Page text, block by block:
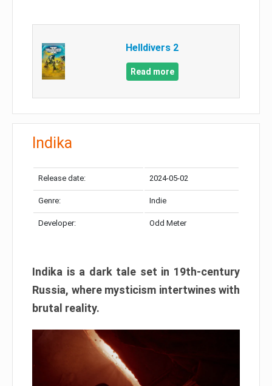
Helldivers 2
Read more
Indika
Release date: 2024-05-02
Genre: Indie
Developer: Odd Meter
Indika is a dark tale set in 19th-century
Russia, where mysticism intertwines with
brutal reality.